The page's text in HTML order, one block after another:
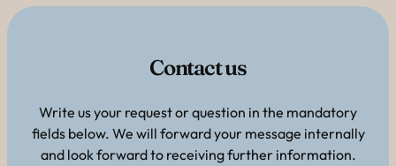
Contact us
Write us your request or question in the mandatory
fields below. We will forward your message internally
and look forward to receiving further information.